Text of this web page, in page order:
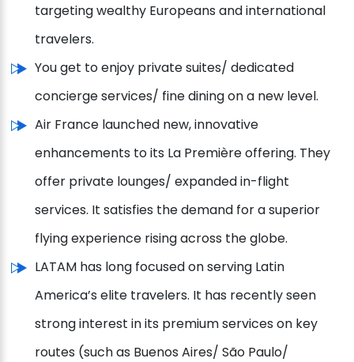
targeting wealthy Europeans and international
travelers.
You get to enjoy private suites/ dedicated
concierge services/ fine dining on a new level.
Air France launched new, innovative
enhancements to its La Première offering. They
offer private lounges/ expanded in-flight
services. It satisfies the demand for a superior
flying experience rising across the globe.
LATAM has long focused on serving Latin
America’s elite travelers. It has recently seen
strong interest in its premium services on key
routes (such as Buenos Aires/ São Paulo/